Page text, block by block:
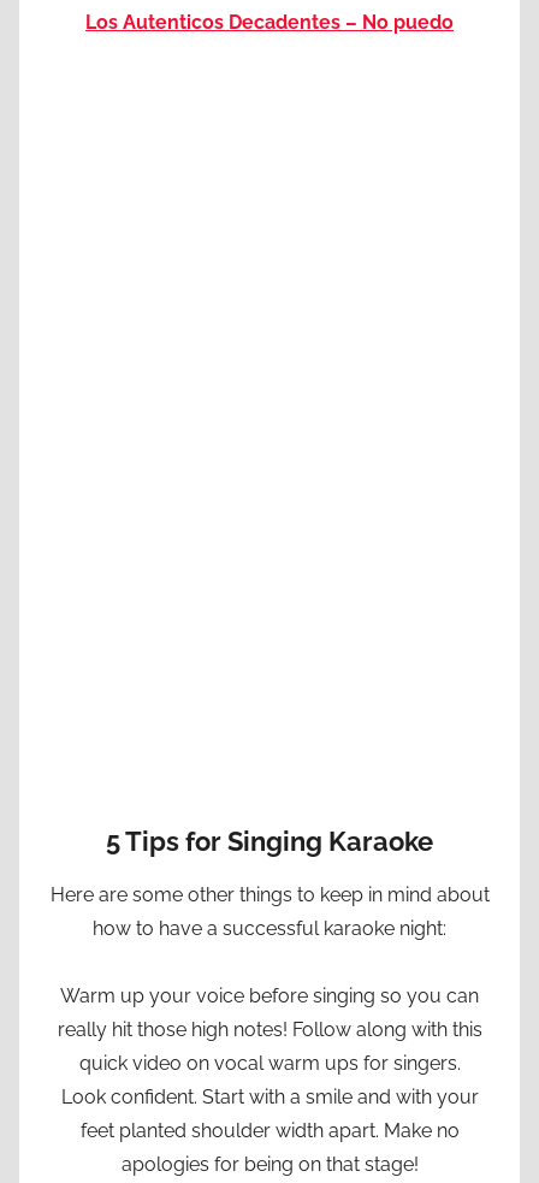
Los Autenticos Decadentes – No puedo
5 Tips for Singing Karaoke
Here are some other things to keep in mind about
how to have a successful karaoke night:
Warm up your voice before singing so you can
really hit those high notes! Follow along with this
quick video on vocal warm ups for singers.
Look confident. Start with a smile and with your
feet planted shoulder width apart. Make no
apologies for being on that stage!